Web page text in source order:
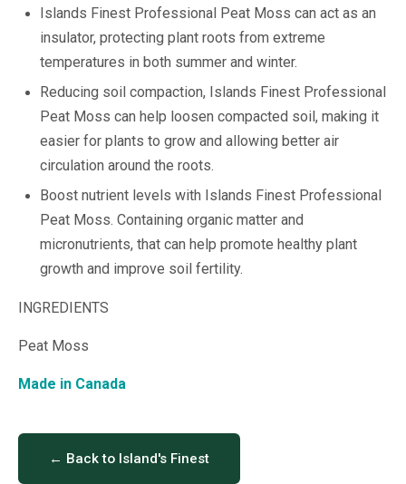
Islands Finest Professional Peat Moss can act as an
insulator, protecting plant roots from extreme
temperatures in both summer and winter.
Reducing soil compaction, Islands Finest Professional
Peat Moss can help loosen compacted soil, making it
easier for plants to grow and allowing better air
circulation around the roots.
Boost nutrient levels with Islands Finest Professional
Peat Moss. Containing organic matter and
micronutrients, that can help promote healthy plant
growth and improve soil fertility.
INGREDIENTS
Peat Moss
Made in Canada
← Back to Island's Finest